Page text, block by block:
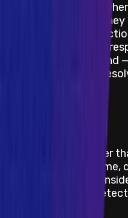
There are scenarios
predict an L1 reorg,
dispute game
honest challenger to
therefore lose its bond
game itself will still
Bugs in op-challenger
resolved dispute
mon" — these are
existing ability to